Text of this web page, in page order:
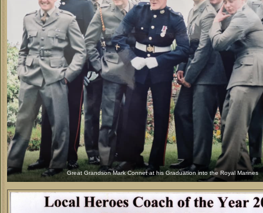
Great Grandson Mark Connet at his Graduation into the Royal Marines